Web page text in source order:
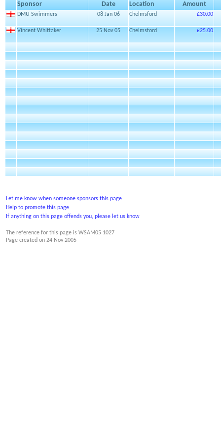
Sponsor Date Location Amount
DMU Swimmers 08 Jan 06 Chelmsford £30.00
Vincent Whittaker 25 Nov 05 Chelmsford £25.00
Let me know when someone sponsors this page
Help to promote this page
If anything on this page offends you, please let us know
The reference for this page is WSAM05 1027
Page created on 24 Nov 2005